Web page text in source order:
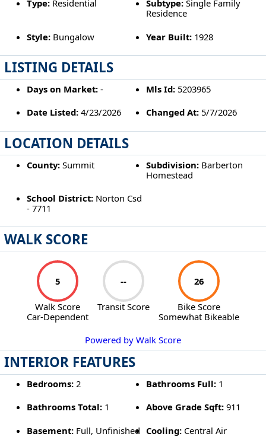
Type:Residential Subtype: Single Family
Residence
Style:Bungalow Year Built: 1928
LISTING DETAILS
Days on Market:- Mls Id: 5203965
Date Listed:4/23/2026 Changed At: 5/7/2026
LOCATION DETAILS
County:Summit Subdivision: Barberton
Homestead
School District:Norton Csd
- 7711
WALK SCORE
5
Walk Score
Car-Dependent
--
Transit Score
26
Bike Score
Somewhat Bikeable
Powered by Walk Score
INTERIOR FEATURES
Bedrooms:2 Bathrooms Full: 1
Bathrooms Total:1 Above Grade Sqft: 911
Basement:Full, Unfinished Cooling: Central Air